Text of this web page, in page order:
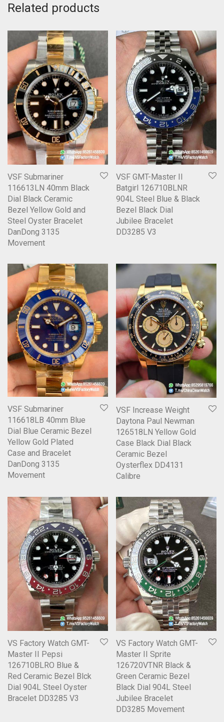
Related products
VSF Submariner
116613LN 40mm Black
Dial Black Ceramic
Bezel Yellow Gold and
Steel Oyster Bracelet
DanDong 3135
Movement
VSF GMT-Master II
Batgirl 126710BLNR
904L Steel Blue & Black
Bezel Black Dial
Jubilee Bracelet
DD3285 V3
VSF Submariner
116618LB 40mm Blue
Dial Blue Ceramic Bezel
Yellow Gold Plated
Case and Bracelet
DanDong 3135
Movement
VSF Increase Weight
Daytona Paul Newman
126518LN Yellow Gold
Case Black Dial Black
Ceramic Bezel
Oysterflex DD4131
Calibre
VS Factory Watch GMT-
Master II Pepsi
126710BLRO Blue &
Red Ceramic Bezel Blck
Dial 904L Steel Oyster
Bracelet DD3285 V3
VS Factory Watch GMT-
Master II Sprite
126720VTNR Black &
Green Ceramic Bezel
Black Dial 904L Steel
Jubilee Bracelet
DD3285 Movement